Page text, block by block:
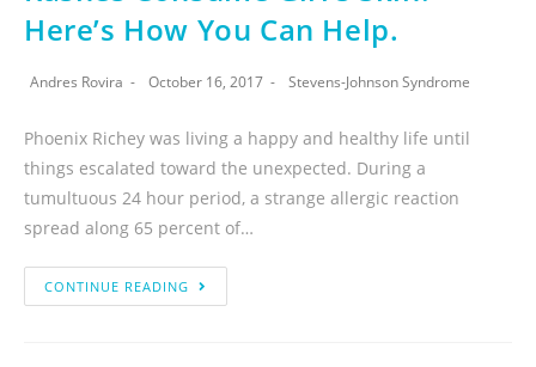
Here’s How You Can Help.
Andres Rovira October 16, 2017 Stevens-Johnson Syndrome
Phoenix Richey was living a happy and healthy life until
things escalated toward the unexpected. During a
tumultuous 24 hour period, a strange allergic reaction
spread along 65 percent of…
CONTINUE READING